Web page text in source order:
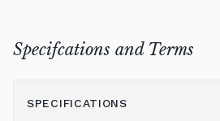
Specifcations and Terms
SPECIFICATIONS